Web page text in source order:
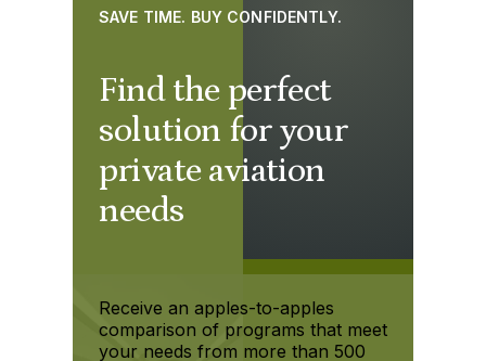
Find the perfect
solution for your
private aviation
needs
SAVE TIME. BUY CONFIDENTLY.
Receive an apples-to-apples
comparison of programs that meet
your needs from more than 500